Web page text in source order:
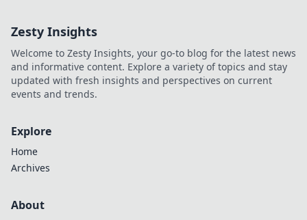
Zesty Insights
Welcome to Zesty Insights, your go-to blog for the latest news
and informative content. Explore a variety of topics and stay
updated with fresh insights and perspectives on current
events and trends.
Explore
Home
Archives
About